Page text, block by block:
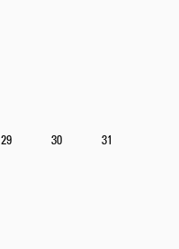
29 30 31